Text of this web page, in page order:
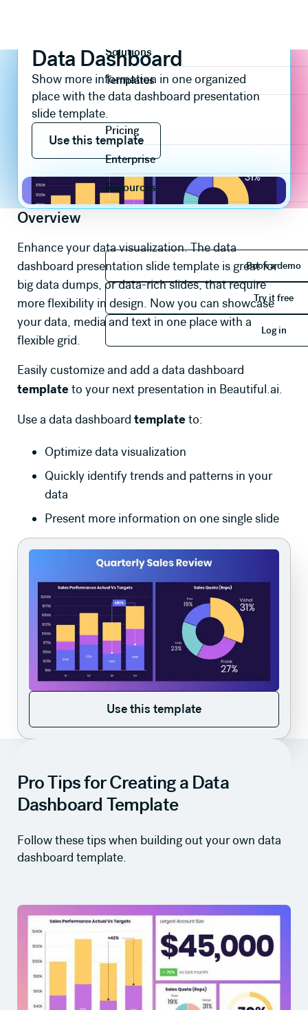
Solutions
Templates
Pricing
Enterprise
Resources
Book a demo
Try it free
Log in
Data Dashboard
Show more information in one organized
place with the data dashboard presentation
slide template.
Use this template
Use this template
Overview
Enhance your data visualization. The data
dashboard presentation slide template is great for
big data dumps, or data-rich slides, that require
more flexibility in design. Now you can showcase
your data, media and text in one place with a
flexible grid.
Easily customize and add a data dashboard
templateto your next presentation in Beautiful.ai.
Use a data dashboard templateto:
Optimize data visualization
Quickly identify trends and patterns in your
data
Present more information on one single slide
Use this template
Use this template
Pro Tips for Creating a Data
Dashboard Template
Follow these tips when building out your own data
dashboard template.